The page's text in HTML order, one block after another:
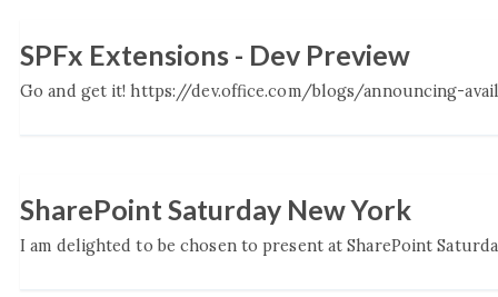
SPFx Extensions - Dev Preview
Go and get it! https://dev.office.com/blogs/announcing-
SharePoint Saturday New York
I am delighted to be chosen to present at SharePoint